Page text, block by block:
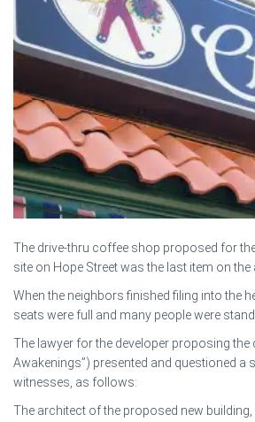
The drive-thru coffee shop proposed for
site on Hope Street was the last item on the
When the neighbors finished filing into the
seats were full and many people were
The lawyer for the developer proposing the
Awakenings”) presented and questioned a
witnesses, as follows:
The architect of the proposed new